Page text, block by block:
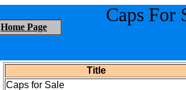
Home Page
Caps For
Title
Caps for Sale